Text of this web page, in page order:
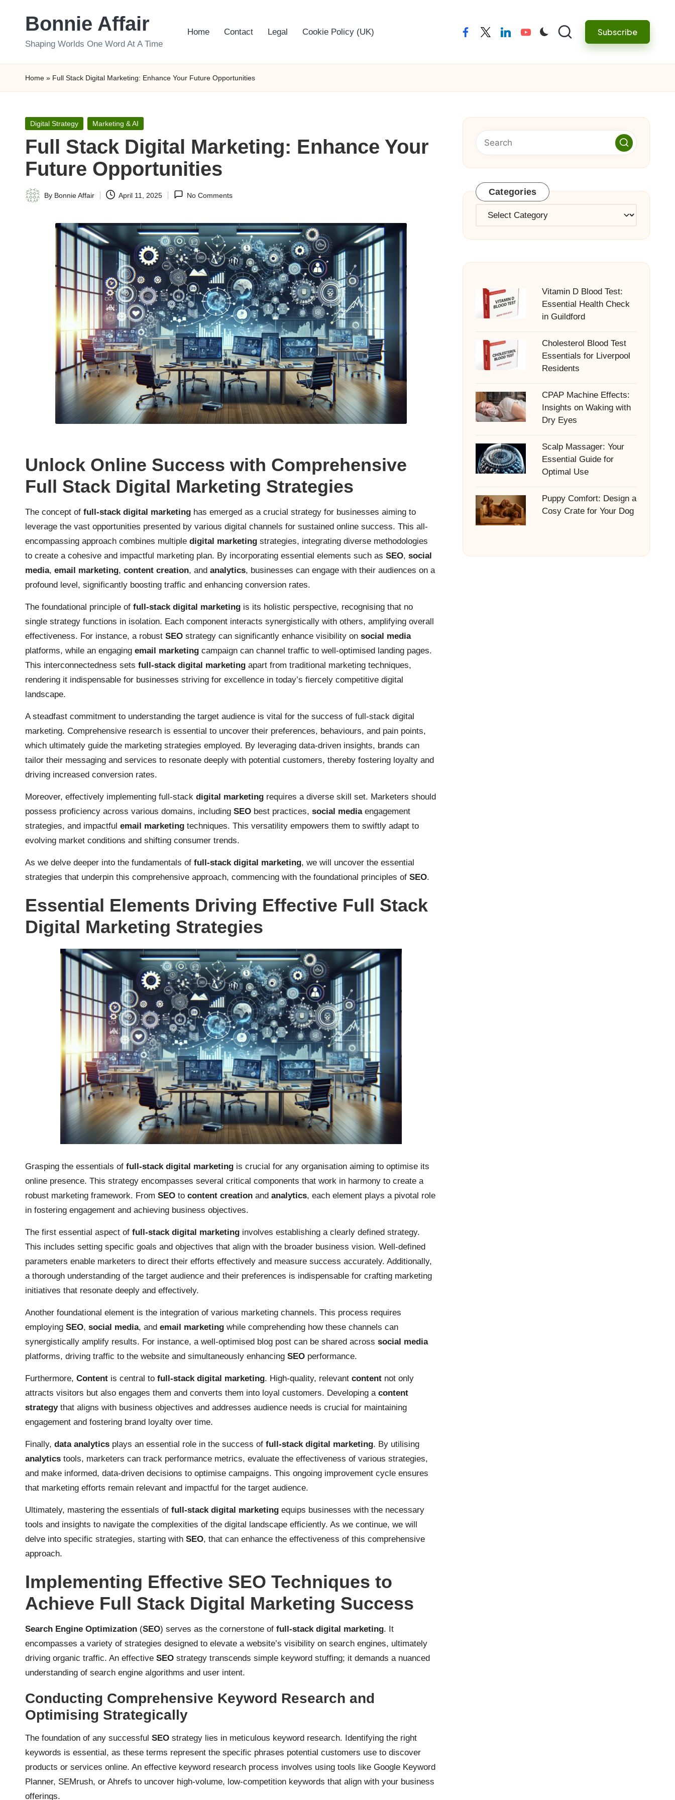
Bonnie Affair
Shaping Worlds One Word At A Time
Home Contact Legal Cookie Policy (UK) facebooktwitterlinkedinyoutube Subscribe
Home » Full Stack Digital Marketing: Enhance Your Future Opportunities
Posted
Digital Strategy Marketing & AI
Full Stack Digital Marketing: Enhance Your
Future Opportunities
Posted
By Bonnie Affair April 11, 2025 No Comments
Unlock Online Success with Comprehensive
Full Stack Digital Marketing Strategies
The concept of full-stack digital marketing has emerged as a crucial strategy for businesses aiming to
leverage the vast opportunities presented by various digital channels for sustained online success. This all-
encompassing approach combines multiple digital marketing strategies, integrating diverse methodologies
to create a cohesive and impactful marketing plan. By incorporating essential elements such as SEO, social
media, email marketing, content creation, and analytics, businesses can engage with their audiences on a
profound level, significantly boosting traffic and enhancing conversion rates.
The foundational principle of full-stack digital marketing is its holistic perspective, recognising that no
single strategy functions in isolation. Each component interacts synergistically with others, amplifying overall
effectiveness. For instance, a robust SEO strategy can significantly enhance visibility on social media
platforms, while an engaging email marketing campaign can channel traffic to well-optimised landing pages.
This interconnectedness sets full-stack digital marketing apart from traditional marketing techniques,
rendering it indispensable for businesses striving for excellence in today’s fiercely competitive digital
landscape.
A steadfast commitment to understanding the target audience is vital for the success of full-stack digital
marketing. Comprehensive research is essential to uncover their preferences, behaviours, and pain points,
which ultimately guide the marketing strategies employed. By leveraging data-driven insights, brands can
tailor their messaging and services to resonate deeply with potential customers, thereby fostering loyalty and
driving increased conversion rates.
Moreover, effectively implementing full-stack digital marketing requires a diverse skill set. Marketers should
possess proficiency across various domains, including SEO best practices, social mediaengagement
strategies, and impactful email marketing techniques. This versatility empowers them to swiftly adapt to
evolving market conditions and shifting consumer trends.
As we delve deeper into the fundamentals of full-stack digital marketing, we will uncover the essential
strategies that underpin this comprehensive approach, commencing with the foundational principles of SEO.
Essential Elements Driving Effective Full Stack
Digital Marketing Strategies
Grasping the essentials of full-stack digital marketing is crucial for any organisation aiming to optimise its
online presence. This strategy encompasses several critical components that work in harmony to create a
robust marketing framework. From SEO to content creation and analytics, each element plays a pivotal role
in fostering engagement and achieving business objectives.
The first essential aspect of full-stack digital marketing involves establishing a clearly defined strategy.
This includes setting specific goals and objectives that align with the broader business vision. Well-defined
parameters enable marketers to direct their efforts effectively and measure success accurately. Additionally,
a thorough understanding of the target audience and their preferences is indispensable for crafting marketing
initiatives that resonate deeply and effectively.
Another foundational element is the integration of various marketing channels. This process requires
employing SEO, social media, and email marketing while comprehending how these channels can
synergistically amplify results. For instance, a well-optimised blog post can be shared across social media
platforms, driving traffic to the website and simultaneously enhancing SEO performance.
Furthermore, Content is central to full-stack digital marketing. High-quality, relevant content not only
attracts visitors but also engages them and converts them into loyal customers. Developing a content
strategythat aligns with business objectives and addresses audience needs is crucial for maintaining
engagement and fostering brand loyalty over time.
Finally, data analytics plays an essential role in the success of full-stack digital marketing. By utilising
analytics tools, marketers can track performance metrics, evaluate the effectiveness of various strategies,
and make informed, data-driven decisions to optimise campaigns. This ongoing improvement cycle ensures
that marketing efforts remain relevant and impactful for the target audience.
Ultimately, mastering the essentials of full-stack digital marketing equips businesses with the necessary
tools and insights to navigate the complexities of the digital landscape efficiently. As we continue, we will
delve into specific strategies, starting with SEO, that can enhance the effectiveness of this comprehensive
approach.
Implementing Effective SEO Techniques to
Achieve Full Stack Digital Marketing Success
Search Engine Optimization (SEO) serves as the cornerstone of full-stack digital marketing. It
encompasses a variety of strategies designed to elevate a website’s visibility on search engines, ultimately
driving organic traffic. An effective SEO strategy transcends simple keyword stuffing; it demands a nuanced
understanding of search engine algorithms and user intent.
Conducting Comprehensive Keyword Research and
Optimising Strategically
The foundation of any successful SEO strategy lies in meticulous keyword research. Identifying the right
keywords is essential, as these terms represent the specific phrases potential customers use to discover
products or services online. An effective keyword research process involves using tools like Google Keyword
Planner, SEMrush, or Ahrefs to uncover high-volume, low-competition keywords that align with your business
offerings.
Categories
Categories
Vitamin D Blood Test:
Essential Health Check
in Guildford
Cholesterol Blood Test
Essentials for Liverpool
Residents
CPAP Machine Effects:
Insights on Waking with
Dry Eyes
Scalp Massager: Your
Essential Guide for
Optimal Use
Puppy Comfort: Design a
Cosy Crate for Your Dog